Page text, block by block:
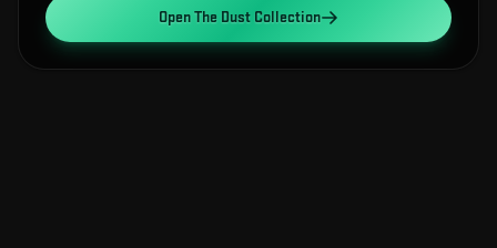
OpenThe Dust Collection